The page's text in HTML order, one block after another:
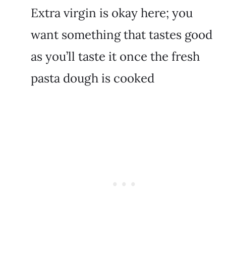
Extra virgin is okay here; you
want something that tastes good
as you’ll taste it once the fresh
pasta dough is cooked